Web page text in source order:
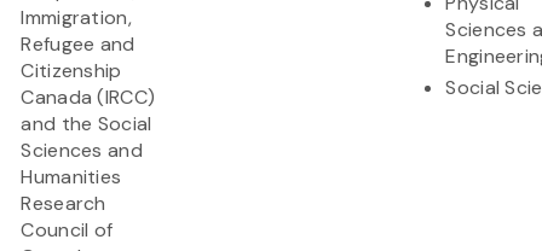
Immigration,
Refugee and
Citizenship
Canada (IRCC)
and the Social
Sciences and
Humanities
Research
Council of
Sciences
Social